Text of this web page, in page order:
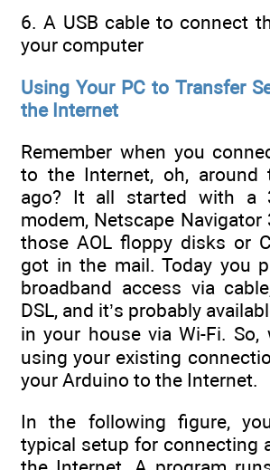
6. A USB cable to connect
your computer
Using Your PC to Transfer
the Internet
Remember when you
to the Internet, oh, around
ago? It all started with a
modem, Netscape Navigator
those AOL floppy disks or
got in the mail. Today you
broadband access via
DSL, and it’s probably
in your house via Wi-Fi. So,
using your existing
your Arduino to the Internet.
In the following figure,
typical setup for connecting